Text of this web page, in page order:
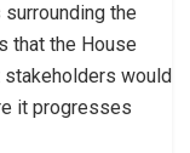
the
that the House
stakeholders would
it progresses